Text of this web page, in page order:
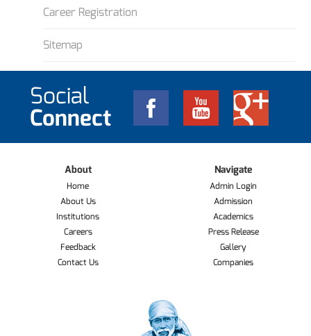
Career Registration
Sitemap
Social
Connect
About
Home
About Us
Institutions
Careers
Feedback
Contact Us
Navigate
Admin Login
Admission
Academics
Press Release
Gallery
Companies